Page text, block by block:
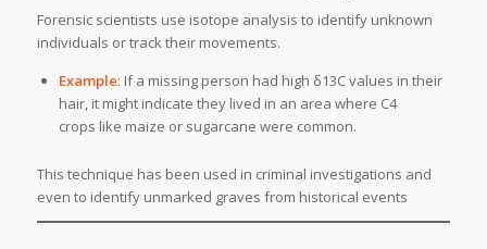
Forensic scientists use isotope analysis to identify unknown
individuals or track their movements.
Example: If a missing person had high δ13C values in their
hair, it might indicate they lived in an area where C4
crops like maize or sugarcane were common.
This technique has been used in criminal investigations and
even to identify unmarked graves from historical events